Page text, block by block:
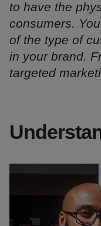
to have the
consumers.
of the type of
in your brand.
targeted